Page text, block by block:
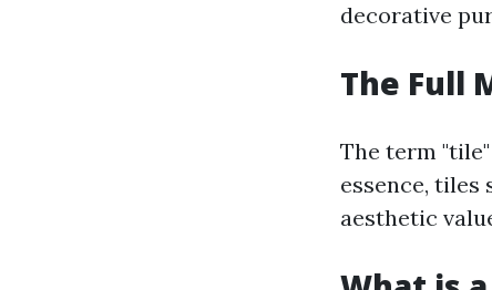
decorative
The Full
The term
essence,
aesthetic